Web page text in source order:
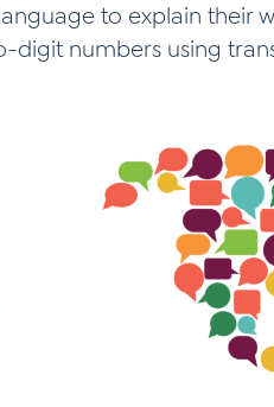
to explain their
digit numbers using